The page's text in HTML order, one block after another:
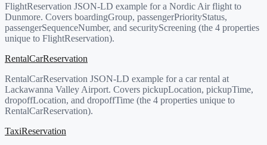
FlightReservation JSON-LD example for a Nordic Air flight to
Dunmore. Covers boardingGroup, passengerPriorityStatus,
passengerSequenceNumber, and securityScreening (the 4 properties
unique to FlightReservation).
RentalCarReservation
RentalCarReservation JSON-LD example for a car rental at
Lackawanna Valley Airport. Covers pickupLocation, pickupTime,
dropoffLocation, and dropoffTime (the 4 properties unique to
RentalCarReservation).
TaxiReservation